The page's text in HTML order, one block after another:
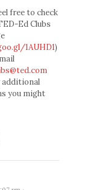
free to check
Ed Clubs
1AUHD1)
additional
you might